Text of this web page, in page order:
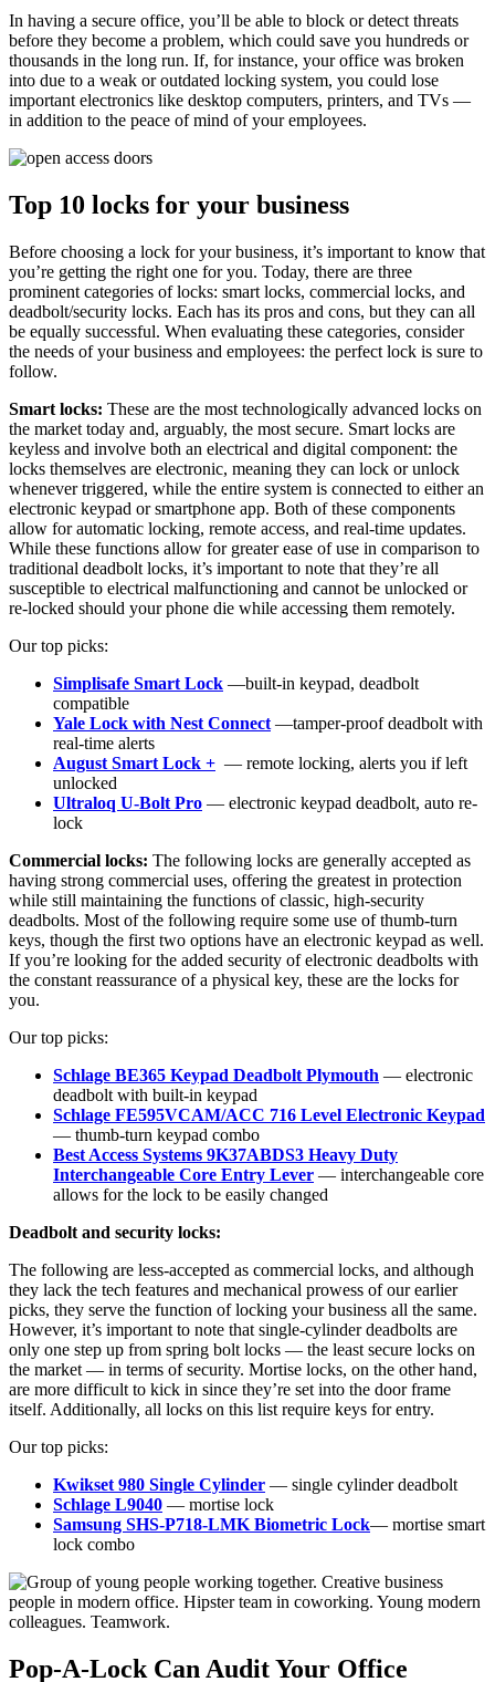
In having a secure office, you’ll be able to block or detect threats
before they become a problem, which could save you hundreds or
thousands in the long run. If, for instance, your office was broken
into due to a weak or outdated locking system, you could lose
important electronics like desktop computers, printers, and TVs —
in addition to the peace of mind of your employees.
Top 10 locks for your business
Before choosing a lock for your business, it’s important to know that
you’re getting the right one for you. Today, there are three
prominent categories of locks: smart locks, commercial locks, and
deadbolt/security locks. Each has its pros and cons, but they can all
be equally successful. When evaluating these categories, consider
the needs of your business and employees: the perfect lock is sure to
follow.
Smart locks: These are the most technologically advanced locks on
the market today and, arguably, the most secure. Smart locks are
keyless and involve both an electrical and digital component: the
locks themselves are electronic, meaning they can lock or unlock
whenever triggered, while the entire system is connected to either an
electronic keypad or smartphone app. Both of these components
allow for automatic locking, remote access, and real-time updates.
While these functions allow for greater ease of use in comparison to
traditional deadbolt locks, it’s important to note that they’re all
susceptible to electrical malfunctioning and cannot be unlocked or
re-locked should your phone die while accessing them remotely.
Our top picks:
Simplisafe Smart Lock —built-in keypad, deadbolt
compatible
Yale Lock with Nest Connect —tamper-proof deadbolt with
real-time alerts
August Smart Lock + — remote locking, alerts you if left
unlocked
Ultraloq U-Bolt Pro — electronic keypad deadbolt, auto re-
lock
Commercial locks: The following locks are generally accepted as
having strong commercial uses, offering the greatest in protection
while still maintaining the functions of classic, high-security
deadbolts. Most of the following require some use of thumb-turn
keys, though the first two options have an electronic keypad as well.
If you’re looking for the added security of electronic deadbolts with
the constant reassurance of a physical key, these are the locks for
you.
Our top picks:
Schlage BE365 Keypad Deadbolt Plymouth — electronic
deadbolt with built-in keypad
Schlage FE595VCAM/ACC 716 Level Electronic Keypad
— thumb-turn keypad combo
Best Access Systems 9K37ABDS3 Heavy Duty
Interchangeable Core Entry Lever — interchangeable core
allows for the lock to be easily changed
Deadbolt and security locks:
The following are less-accepted as commercial locks, and although
they lack the tech features and mechanical prowess of our earlier
picks, they serve the function of locking your business all the same.
However, it’s important to note that single-cylinder deadbolts are
only one step up from spring bolt locks — the least secure locks on
the market — in terms of security. Mortise locks, on the other hand,
are more difficult to kick in since they’re set into the door frame
itself. Additionally, all locks on this list require keys for entry.
Our top picks:
Kwikset 980 Single Cylinder — single cylinder deadbolt
Schlage L9040 — mortise lock
Samsung SHS-P718-LMK Biometric Lock— mortise smart
lock combo
Pop-A-Lock Can Audit Your Office